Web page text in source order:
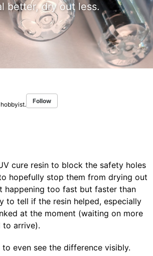
better, dry out less.
Follow
cure resin to block the safety holes
hopefully stop them from drying out
happening too fast but faster than
to tell if the resin helped, especially
at the moment (waiting on more
to arrive).
even see the difference visibly.